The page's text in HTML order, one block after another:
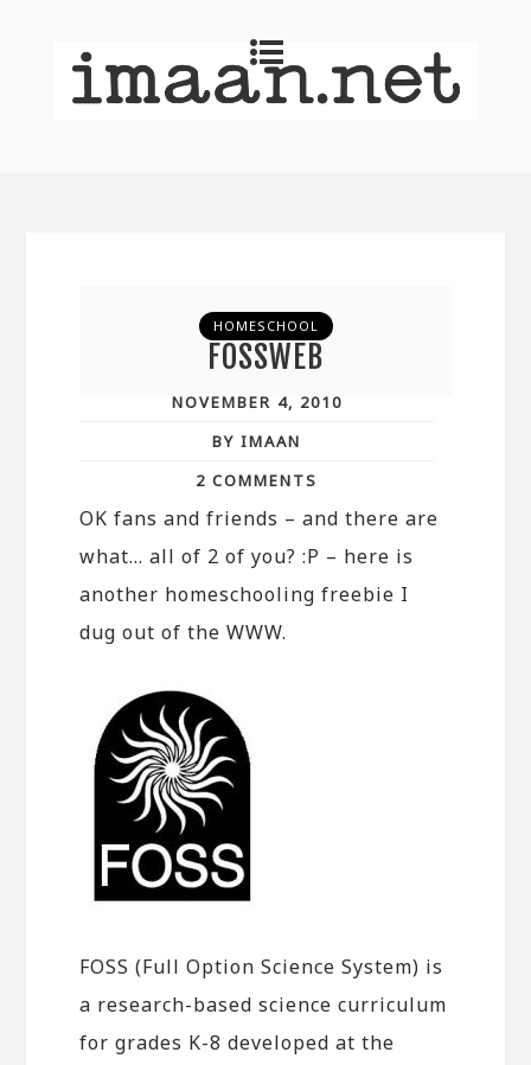
HOMESCHOOL
FOSSWEB
NOVEMBER 4, 2010
BY IMAAN
2 COMMENTS
OK fans and friends – and there are
what… all of 2 of you? :P – here is
another homeschooling freebie I
dug out of the WWW.
FOSS (Full Option Science System) is
a research-based science curriculum
for grades K-8 developed at the